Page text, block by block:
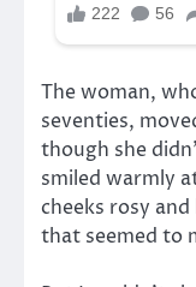
The woman,
seventies,
though she
smiled warmly
cheeks rosy
that seemed to